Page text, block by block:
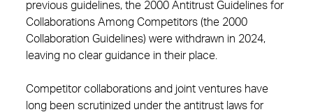
previous guidelines, the 2000 Antitrust Guidelines for
Collaborations Among Competitors (the 2000
Collaboration Guidelines) were withdrawn in 2024,
leaving no clear guidance in their place.
Competitor collaborations and joint ventures have
long been scrutinized under the antitrust laws for